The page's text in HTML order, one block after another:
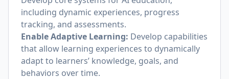
including dynamic experiences, progress
tracking, and assessments.
Enable Adaptive Learning: Develop capabilities
that allow learning experiences to dynamically
adapt to learners’ knowledge, goals, and
behaviors over time.